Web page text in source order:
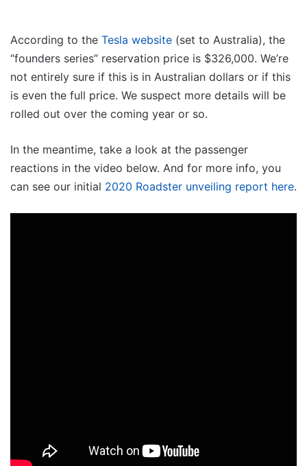
According to the Tesla website (set to Australia), the
“founders series” reservation price is $326,000. We’re
not entirely sure if this is in Australian dollars or if this
is even the full price. We suspect more details will be
rolled out over the coming year or so.
In the meantime, take a look at the passenger
reactions in the video below. And for more info, you
can see our initial 2020 Roadster unveiling report here.